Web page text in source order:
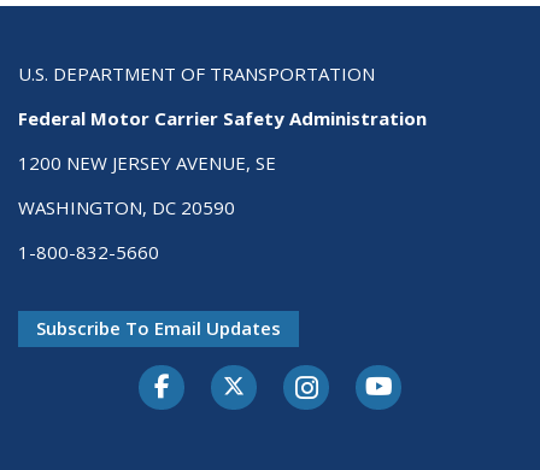
U.S. DEPARTMENT OF TRANSPORTATION
Federal Motor Carrier Safety Administration
1200 NEW JERSEY AVENUE, SE
WASHINGTON, DC 20590
1-800-832-5660
Subscribe To Email Updates
FacebookTwitter-XInstagramYoutube